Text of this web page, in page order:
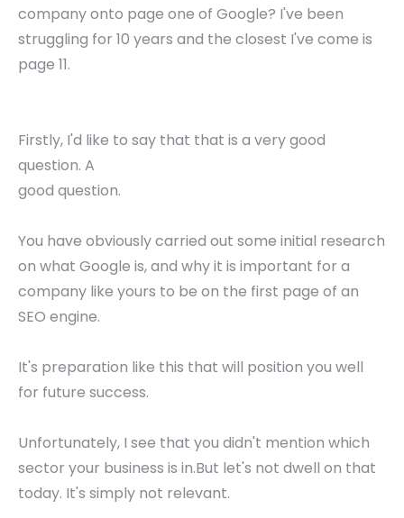
company onto page one of Google? I've been
struggling for 10 years and the closest I've come is
page 11.
Firstly, I'd like to say that that is a very good
question. A
good question.
You have obviously carried out some initial research
on what Google is, and why it is important for a
company like yours to be on the first page of an
SEO engine.
It's preparation like this that will position you well
for future success.
Unfortunately, I see that you didn't mention which
sector your business is in.But let's not dwell on that
today. It's simply not relevant.